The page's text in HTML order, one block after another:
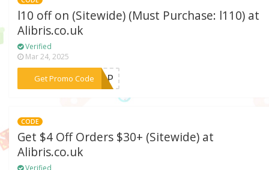
l10 off on (Sitewide) (Must Purchase: l110) at
Alibris.co.uk
Verified
Mar 24, 2025
Get Promo Code***POP
CODE
Get $4 Off Orders $30+ (Sitewide) at
Alibris.co.uk